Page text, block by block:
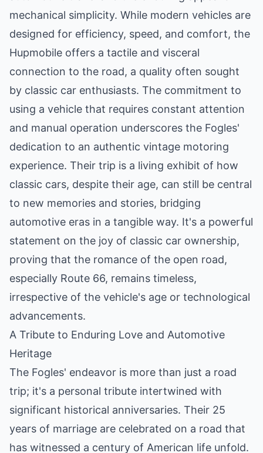
mechanical simplicity. While modern vehicles are
designed for efficiency, speed, and comfort, the
Hupmobile offers a tactile and visceral
connection to the road, a quality often sought
by classic car enthusiasts. The commitment to
using a vehicle that requires constant attention
and manual operation underscores the Fogles'
dedication to an authentic vintage motoring
experience. Their trip is a living exhibit of how
classic cars, despite their age, can still be central
to new memories and stories, bridging
automotive eras in a tangible way. It's a powerful
statement on the joy of classic car ownership,
proving that the romance of the open road,
especially Route 66, remains timeless,
irrespective of the vehicle's age or technological
advancements.
A Tribute to Enduring Love and Automotive
Heritage
The Fogles' endeavor is more than just a road
trip; it's a personal tribute intertwined with
significant historical anniversaries. Their 25
years of marriage are celebrated on a road that
has witnessed a century of American life unfold.